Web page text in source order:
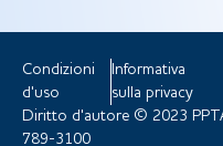
Condizioni
d'uso
Informativa
sulla privacy
Diritto d'autore © 2023
789-3100